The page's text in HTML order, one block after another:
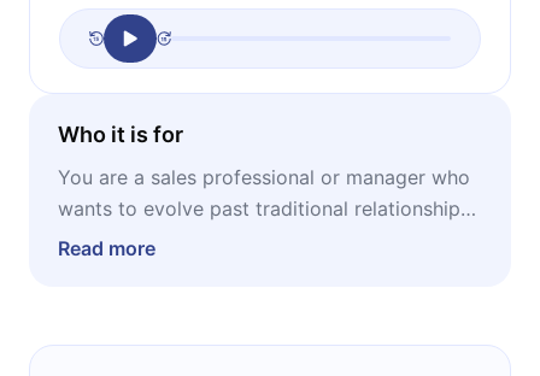
Who it is for
You are a sales professional or manager who
wants to evolve past traditional relationship-
building and master the art of insight-driven
Read more